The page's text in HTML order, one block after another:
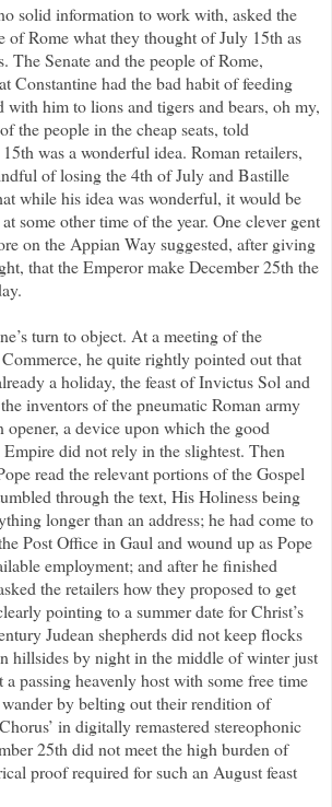
solid information to work with, asked the
of Rome what they thought of July 15th as
The Senate and the people of Rome,
Constantine had the bad habit of feeding
with him to lions and tigers and bears, oh my,
the people in the cheap seats, told
was a wonderful idea. Roman retailers,
of losing the 4th of July and Bastille
while his idea was wonderful, it would be
some other time of the year. One clever gent
on the Appian Way suggested, after giving
that the Emperor make December 25th the
turn to object. At a meeting of the
he quite rightly pointed out that
a holiday, the feast of Invictus Sol and
inventors of the pneumatic Roman army
opener, a device upon which the good
did not rely in the slightest. Then
read the relevant portions of the Gospel
through the text, His Holiness being
longer than an address; he had come to
Post Office in Gaul and wound up as Pope
employment; and after he finished
the retailers how they proposed to get
pointing to a summer date for Christ’s
Judean shepherds did not keep flocks
hillsides by night in the middle of winter just
passing heavenly host with some free time
by belting out their rendition of
in digitally remastered stereophonic
25th did not meet the high burden of
proof required for such an August feast